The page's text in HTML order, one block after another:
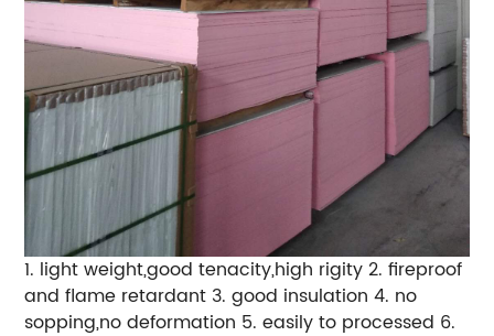
1. light weight,good tenacity,high rigity 2. fireproof
and flame retardant 3. good insulation 4. no
sopping,no deformation 5. easily to processed 6.